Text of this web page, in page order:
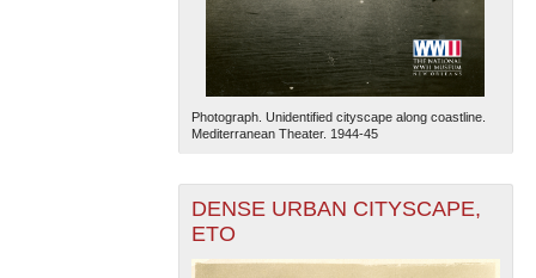
Photograph. Unidentified cityscape along coastline.
Mediterranean Theater. 1944-45
DENSE URBAN CITYSCAPE,
ETO